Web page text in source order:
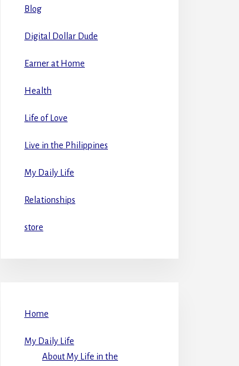
Blog
Digital Dollar Dude
Earner at Home
Health
Life of Love
Live in the Philippines
My Daily Life
Relationships
store
Home
My Daily Life
About My Life in the